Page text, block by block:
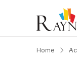
Home